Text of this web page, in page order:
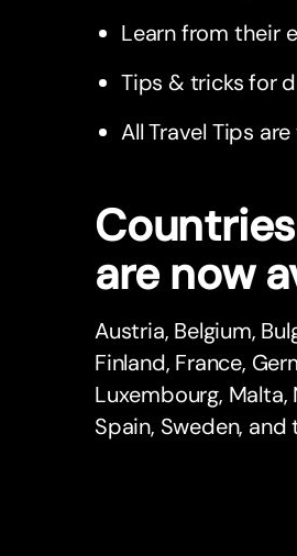
Learn from their
Tips & tricks for
All Travel Tips
are now
Austria, Belgium,
Finland, France,
Luxembourg, Malta,
Spain, Sweden,